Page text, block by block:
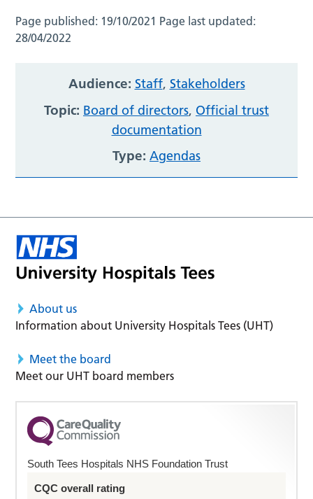
Page published: 19/10/2021 Page last updated:
28/04/2022
Audience: Staff, Stakeholders
Topic: Board of directors, Official trust
documentation
Type: Agendas
About us
Information about University Hospitals Tees (UHT)
Meet the board
Meet our UHT board members
South Tees Hospitals NHS Foundation Trust
CQC overall rating